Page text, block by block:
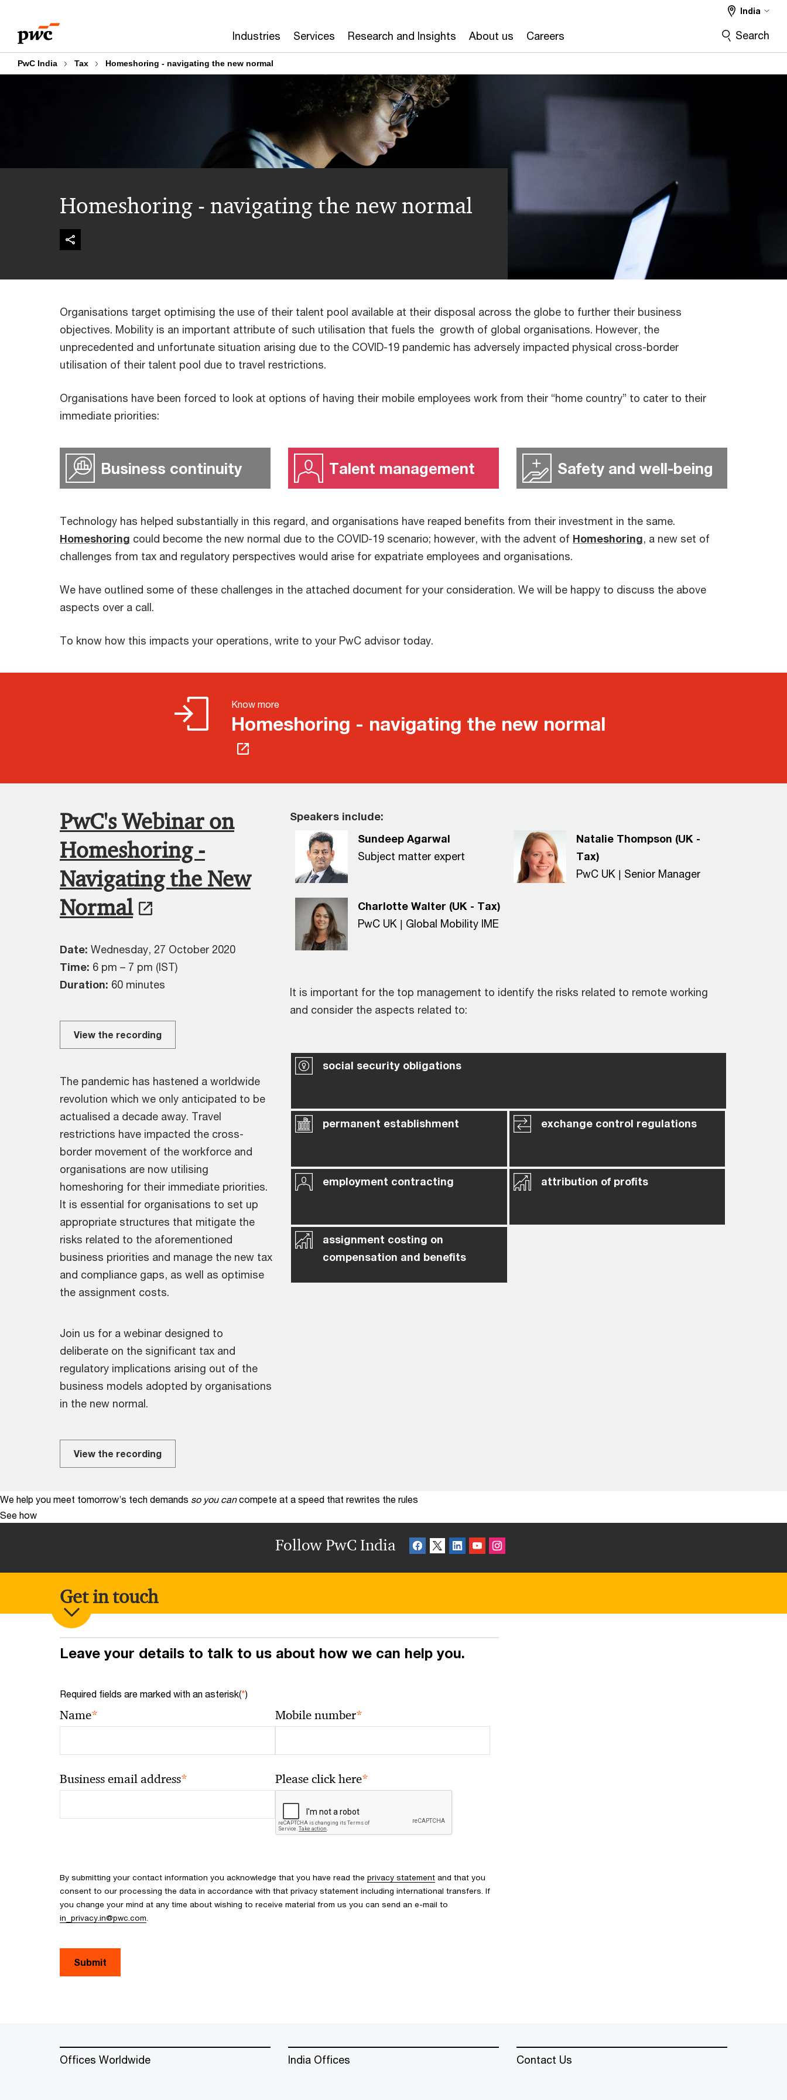
content
footer
Industries Services Research and Insights About us Careers
India
Search
PwC India Tax Homeshoring - navigating the new normal
Homeshoring - navigating the new normal
Organisations target optimising the use of their talent pool available at their disposal across the globe to further their business
objectives. Mobility is an important attribute of such utilisation that fuels the growth of global organisations. However, the
unprecedented and unfortunate situation arising due to the COVID-19 pandemic has adversely impacted physical cross-border
utilisation of their talent pool due to travel restrictions.
Organisations have been forced to look at options of having their mobile employees work from their “home country” to cater to their
immediate priorities:
Business continuity Talent management Safety and well-being
Technology has helped substantially in this regard, and organisations have reaped benefits from their investment in the same.
Homeshoring could become the new normal due to the COVID-19 scenario; however, with the advent of Homeshoring, a new set of
challenges from tax and regulatory perspectives would arise for expatriate employees and organisations.
We have outlined some of these challenges in the attached document for your consideration. We will be happy to discuss the above
aspects over a call.
To know how this impacts your operations, write to your PwC advisor today.
Know more
Homeshoring - navigating the new normal
PwC's Webinar on
Homeshoring -
Navigating the New
Normal
Date: Wednesday, 27 October 2020
Time: 6 pm – 7 pm (IST)
Duration: 60 minutes
View the recording
The pandemic has hastened a worldwide
revolution which we only anticipated to be
actualised a decade away. Travel
restrictions have impacted the cross-
border movement of the workforce and
organisations are now utilising
homeshoring for their immediate priorities.
It is essential for organisations to set up
appropriate structures that mitigate the
risks related to the aforementioned
business priorities and manage the new tax
and compliance gaps, as well as optimise
the assignment costs.
Join us for a webinar designed to
deliberate on the significant tax and
regulatory implications arising out of the
business models adopted by organisations
in the new normal.
View the recording
Speakers include:
Sundeep Agarwal
Subject matter expert
Natalie Thompson (UK -
Tax)
PwC UK | Senior Manager
Charlotte Walter (UK - Tax)
PwC UK | Global Mobility IME
It is important for the top management to identify the risks related to remote working
and consider the aspects related to:
social security obligations
permanent establishment exchange control regulations
employment contracting attribution of profits
assignment costing on
compensation and benefits
We help you meet tomorrow’s tech demands so you can compete at a speed that rewrites the rules
See how
Follow PwC India
Get in touch
Leave your details to talk to us about how we can help you.
Required fields are marked with an asterisk(*)
Name* Mobile number*
Business email address* Please click here*
By submitting your contact information you acknowledge that you have read the privacy statement and that you
consent to our processing the data in accordance with that privacy statement including international transfers. If
you change your mind at any time about wishing to receive material from us you can send an e-mail to
in_privacy.in@pwc.com
Submit
Offices Worldwide India Offices Contact Us